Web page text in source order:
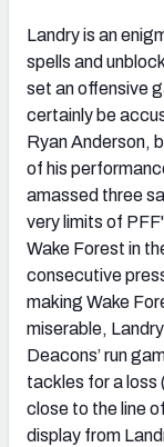
Landry is an
spells and
set an offensive
certainly be
Ryan Anderson,
of his
amassed three
very limits of
Wake Forest in
consecutive
making Wake
miserable,
Deacons’ run
tackles for a loss
close to the line
display from